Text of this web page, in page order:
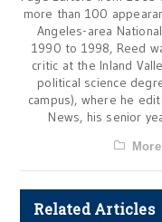
more than 100
Angeles-area
1990 to 1998, Reed
critic at the Inland
political science
campus), where he
News, his senior
Related Articles